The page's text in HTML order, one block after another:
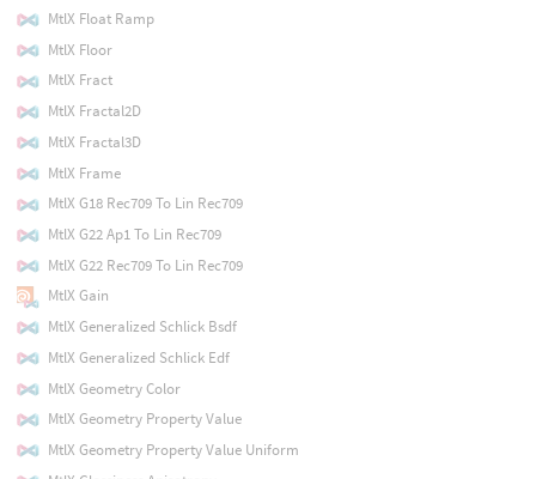
MtlX Float Ramp
MtlX Floor
MtlX Fract
MtlX Fractal2D
MtlX Fractal3D
MtlX Frame
MtlX G18 Rec709 To Lin Rec709
MtlX G22 Ap1 To Lin Rec709
MtlX G22 Rec709 To Lin Rec709
MtlX Gain
MtlX Generalized Schlick Bsdf
MtlX Generalized Schlick Edf
MtlX Geometry Color
MtlX Geometry Property Value
MtlX Geometry Property Value Uniform